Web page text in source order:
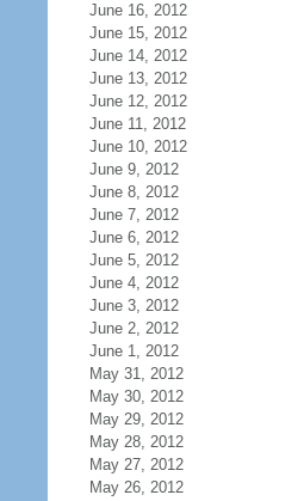
June 16, 2012
June 15, 2012
June 14, 2012
June 13, 2012
June 12, 2012
June 11, 2012
June 10, 2012
June 9, 2012
June 8, 2012
June 7, 2012
June 6, 2012
June 5, 2012
June 4, 2012
June 3, 2012
June 2, 2012
June 1, 2012
May 31, 2012
May 30, 2012
May 29, 2012
May 28, 2012
May 27, 2012
May 26, 2012